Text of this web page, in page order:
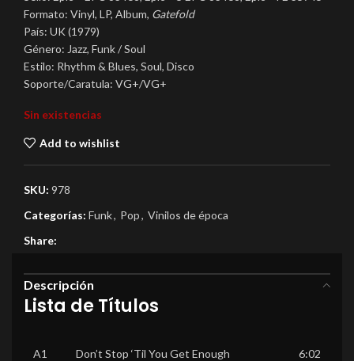
Formato: Vinyl, LP, Album, Gatefold
País: UK (1979)
Género: Jazz, Funk / Soul
Estilo: Rhythm & Blues, Soul, Disco
Soporte/Caratula: VG+/VG+
Sin existencias
Add to wishlist
SKU: 978
Categorías: Funk, Pop, Vinilos de época
Share:
Descripción
Lista de Títulos
A1 Don’t Stop ‘Til You Get Enough 6:02